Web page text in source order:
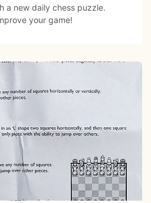
a new daily chess puzzle.
your game!